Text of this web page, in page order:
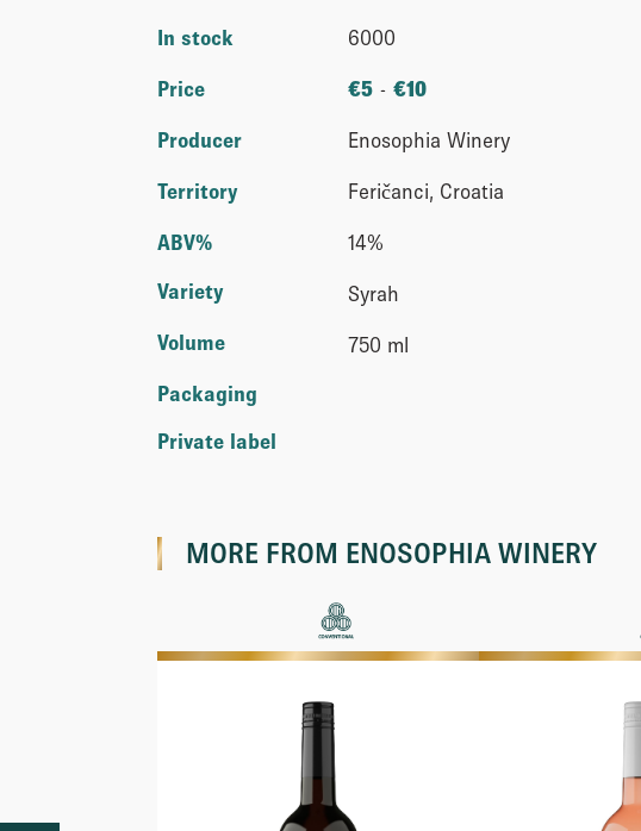
In stock 6000
Price €5 - €10
Producer Enosophia Winery
Territory Feričanci, Croatia
ABV%
14%
Variety
Syrah
Volume
750 ml
Packaging
Private label
MORE FROM ENOSOPHIA WINERY